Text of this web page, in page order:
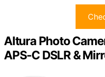
Altura Photo
APS-C DSLR &